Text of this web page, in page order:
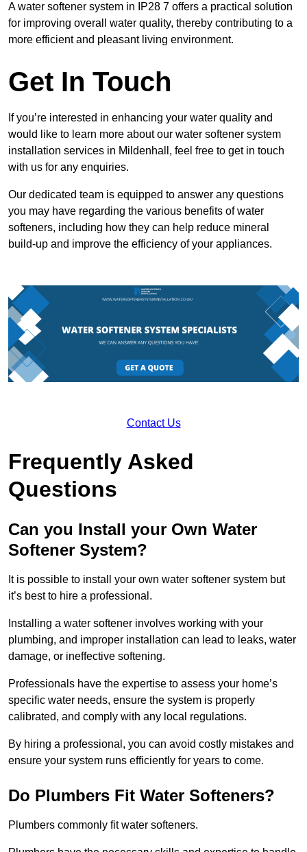
A water softener system in IP28 7 offers a practical solution
for improving overall water quality, thereby contributing to a
more efficient and pleasant living environment.
Get In Touch
If you’re interested in enhancing your water quality and
would like to learn more about our water softener system
installation services in Mildenhall, feel free to get in touch
with us for any enquiries.
Our dedicated team is equipped to answer any questions
you may have regarding the various benefits of water
softeners, including how they can help reduce mineral
build-up and improve the efficiency of your appliances.
Contact Us
Frequently Asked
Questions
Can you Install your Own Water
Softener System?
It is possible to install your own water softener system but
it’s best to hire a professional.
Installing a water softener involves working with your
plumbing, and improper installation can lead to leaks, water
damage, or ineffective softening.
Professionals have the expertise to assess your home’s
specific water needs, ensure the system is properly
calibrated, and comply with any local regulations.
By hiring a professional, you can avoid costly mistakes and
ensure your system runs efficiently for years to come.
Do Plumbers Fit Water Softeners?
Plumbers commonly fit water softeners.